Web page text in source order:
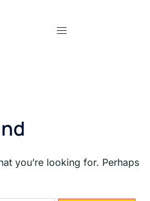
you’re looking for. Perhaps